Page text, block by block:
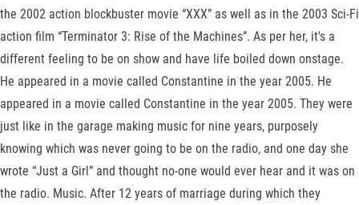
the 2002 action blockbuster movie “XXX” as well as in the 2003 Sci-Fi
action film “Terminator 3: Rise of the Machines”. As per her, it's a
different feeling to be on show and have life boiled down onstage.
He appeared in a movie called Constantine in the year 2005. He
appeared in a movie called Constantine in the year 2005. They were
just like in the garage making music for nine years, purposely
knowing which was never going to be on the radio, and one day she
wrote “Just a Girl” and thought no-one would ever hear and it was on
the radio. Music. After 12 years of marriage during which they